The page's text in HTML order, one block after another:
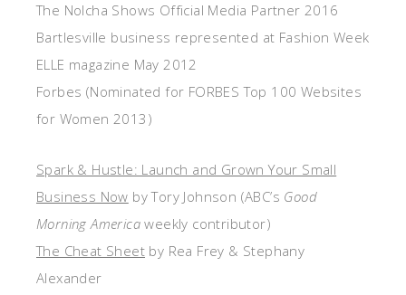
The Nolcha Shows Official Media Partner 2016
Bartlesville business represented at Fashion Week
ELLE magazine May 2012
Forbes (Nominated for FORBES Top 100 Websites
for Women 2013)
Spark & Hustle: Launch and Grown Your Small
Business Now by Tory Johnson (ABC’s Good
Morning America weekly contributor)
The Cheat Sheet by Rea Frey & Stephany
Alexander